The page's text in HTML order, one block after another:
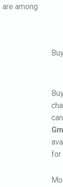
among
for